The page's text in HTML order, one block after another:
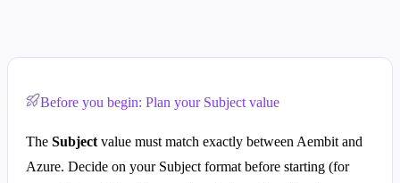
Before you begin: Plan your Subject value
The Subject value must match exactly between Aembit and
Azure. Decide on your Subject format before starting (for